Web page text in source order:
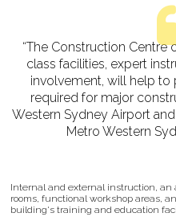
“The Construction
class facilities, expert
involvement, will help to
required for major
Western Sydney Airport
Metro Western
Internal and external instruction, an
rooms, functional workshop areas,
building's training and education